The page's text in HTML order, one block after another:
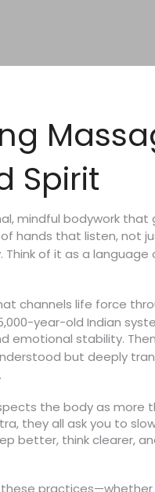
Spirit
mindful bodywork
hands that listen, not
of it as a
channels life force
year-old Indian
emotional stability.
but deeply
the body as more
they all ask you to
think clearer,
these